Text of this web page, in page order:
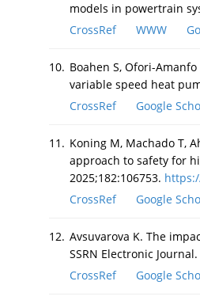
models in powertrain
CrossRef
WWW
10. Boahen S, Ofori-
variable speed heat
CrossRef
Google
11. Koning M, Machado T,
approach to safety for
2025;182:106753.
CrossRef
Google
12. Avsuvarova K. The
SSRN Electronic
CrossRef
Google